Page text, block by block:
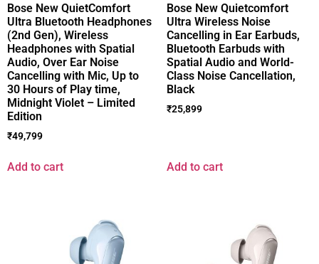
Bose New QuietComfort
Ultra Bluetooth Headphones
(2nd Gen), Wireless
Headphones with Spatial
Audio, Over Ear Noise
Cancelling with Mic, Up to
30 Hours of Play time,
Midnight Violet – Limited
Edition
₹49,799
Add to cart
Bose New Quietcomfort
Ultra Wireless Noise
Cancelling in Ear Earbuds,
Bluetooth Earbuds with
Spatial Audio and World-
Class Noise Cancellation,
Black
₹25,899
Add to cart